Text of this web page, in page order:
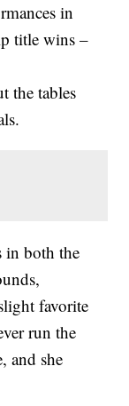
in
title wins –
the tables
in both the
favorite
run the
and she